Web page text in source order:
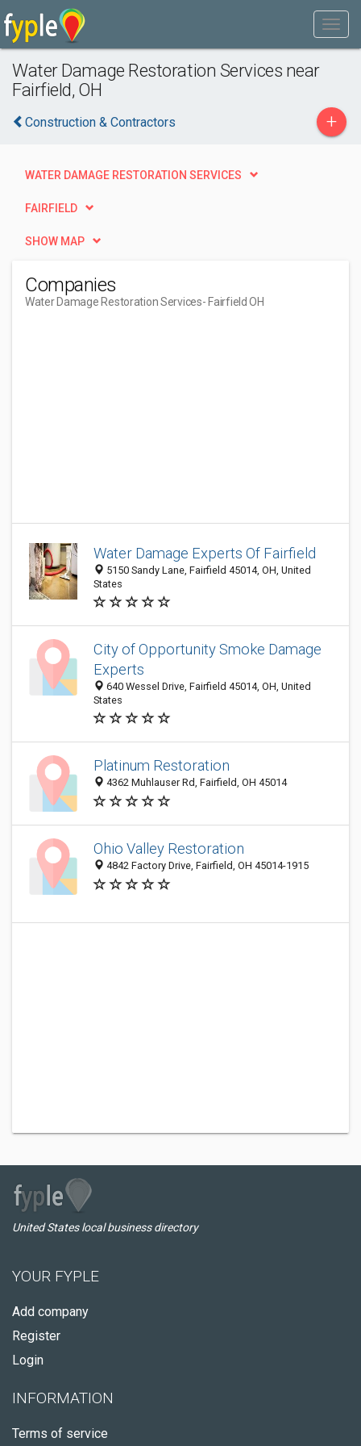
Water Damage Restoration Services near
Fairfield, OH
Construction & Contractors +
WATER DAMAGE RESTORATION SERVICES
FAIRFIELD
SHOW MAP
Companies
Water Damage Restoration Services- Fairfield OH
Water Damage Experts Of Fairfield
5150 Sandy Lane, Fairfield 45014, OH, United
States
City of Opportunity Smoke Damage
Experts
640 Wessel Drive, Fairfield 45014, OH, United
States
Platinum Restoration
4362 Muhlauser Rd, Fairfield, OH 45014
Ohio Valley Restoration
4842 Factory Drive, Fairfield, OH 45014-1915
United States local business directory
YOUR FYPLE
Add company
Register
Login
INFORMATION
Terms of service